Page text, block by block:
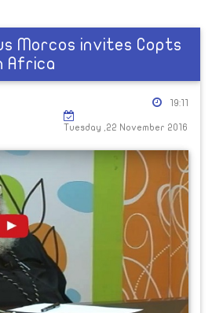
Morcos invites Copts
Africa
19:11
Tuesday ,22 November 2016